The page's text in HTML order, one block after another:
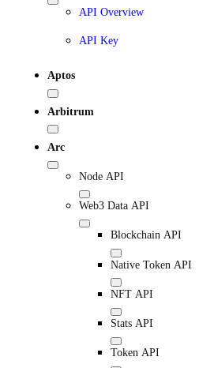
API Overview
API Key
Aptos
Arbitrum
Arc
Node API
Web3 Data API
Blockchain API
Native Token API
NFT API
Stats API
Token API